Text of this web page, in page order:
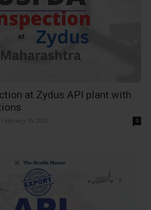
at Zydus API plant with
February 15, 2025 0